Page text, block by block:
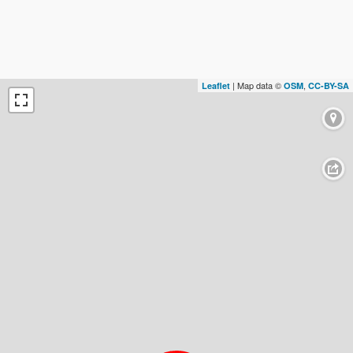
Leaflet | Map data © OSM, CC-BY-SA